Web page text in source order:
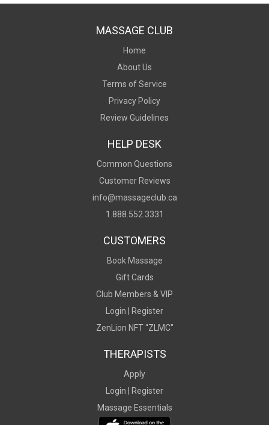
MASSAGE CLUB
Home
About Us
Terms of Service
Privacy Policy
Review Guidelines
HELP DESK
Common Questions
Customer Reviews
info@massageclub.ca
1.888.552.3331
CUSTOMERS
Book Massage
Gift Cards
Club Members & VIP
Login |
Register
ZenLion NFT “ZLMC"
THERAPISTS
Apply
Login |
Register
Massage Essentials